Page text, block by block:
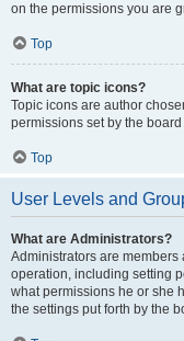
on the permissions you are
Top
What are topic icons?
Topic icons are author
permissions set by the
Top
User Levels and
What are Administrators?
Administrators are
operation, including setting
what permissions he or she
the settings put forth by the